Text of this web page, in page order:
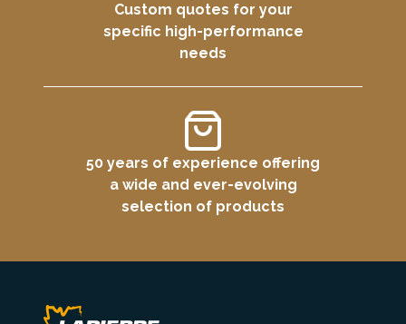
Custom quotes for your
specific high-performance
needs
50 years of experience offering
a wide and ever-evolving
selection of products